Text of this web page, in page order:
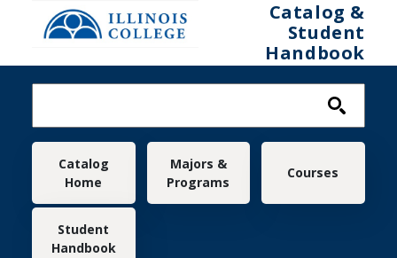
Skip to main content
Catalog &
Student
Handbook
Main navigation
Catalog
Home
Majors &
Programs
Courses
Student
Handbook